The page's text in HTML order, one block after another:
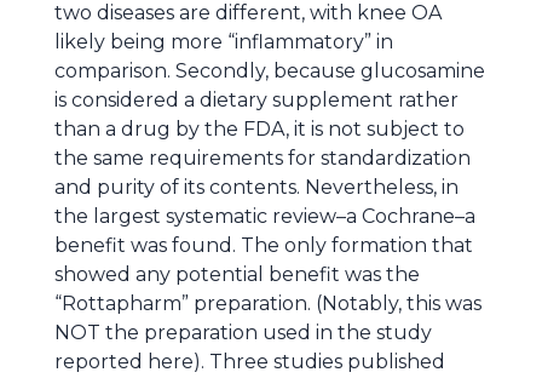
two diseases are different, with knee OA
likely being more “inflammatory” in
comparison. Secondly, because glucosamine
is considered a dietary supplement rather
than a drug by the FDA, it is not subject to
the same requirements for standardization
and purity of its contents. Nevertheless, in
the largest systematic review–a Cochrane–a
benefit was found. The only formation that
showed any potential benefit was the
“Rottapharm” preparation. (Notably, this was
NOT the preparation used in the study
reported here). Three studies published